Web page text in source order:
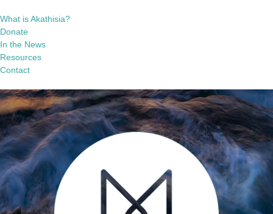
What is Akathisia?
Donate
In the News
Resources
Contact